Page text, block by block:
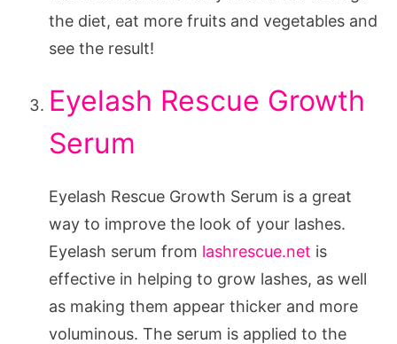
the diet, eat more fruits and vegetables and
see the result!
Eyelash Rescue Growth
Serum
Eyelash Rescue Growth Serum is a great
way to improve the look of your lashes.
Eyelash serum from lashrescue.net is
effective in helping to grow lashes, as well
as making them appear thicker and more
voluminous. The serum is applied to the